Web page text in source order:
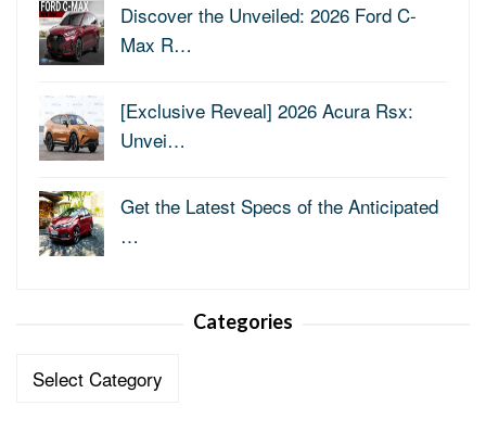
Discover the Unveiled: 2026 Ford C-
Max R…
[Exclusive Reveal] 2026 Acura Rsx:
Unvei…
Get the Latest Specs of the Anticipated
…
Categories
Categories